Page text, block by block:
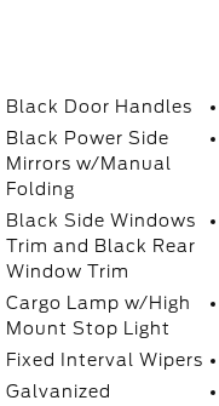
Black Door Handles
Black Power Side
Mirrors w/Manual
Folding
Black Side Windows
Trim and Black Rear
Window Trim
Cargo Lamp w/High
Mount Stop Light
Fixed Interval Wipers
Galvanized